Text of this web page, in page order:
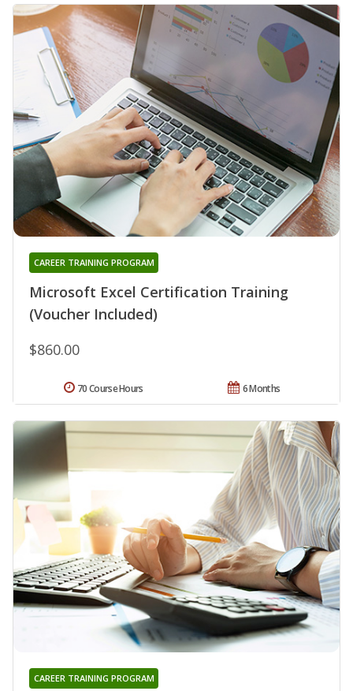
Microsoft Excel Certification Training
(Voucher Included)
CAREER TRAINING PROGRAM
$860.00
6 Months
70 Course Hours
CAREER TRAINING PROGRAM